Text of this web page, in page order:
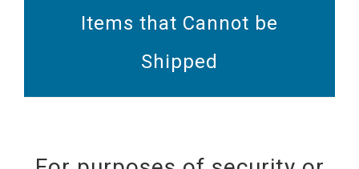
Items that Cannot be
Shipped